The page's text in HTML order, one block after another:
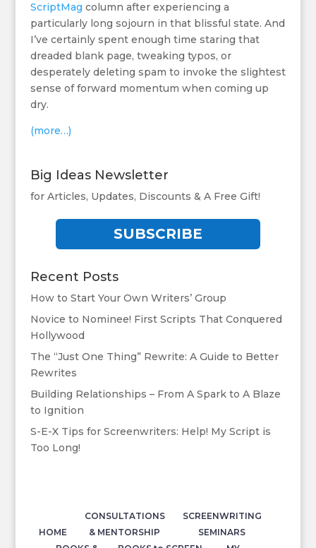
ScriptMag column after experiencing a
particularly long sojourn in that blissful state. And
I’ve certainly spent enough time staring that
dreaded blank page, tweaking typos, or
desperately deleting spam to invoke the slightest
sense of forward momentum when coming up
dry.
(more…)
Big Ideas Newsletter
for Articles, Updates, Discounts & A Free Gift!
SUBSCRIBE
Recent Posts
How to Start Your Own Writers’ Group
Novice to Nominee! First Scripts That Conquered
Hollywood
The “Just One Thing” Rewrite: A Guide to Better
Rewrites
Building Relationships – From A Spark to A Blaze
to Ignition
S-E-X Tips for Screenwriters: Help! My Script is
Too Long!
HOME
CONSULTATIONS
& MENTORSHIP
SCREENWRITING
SEMINARS